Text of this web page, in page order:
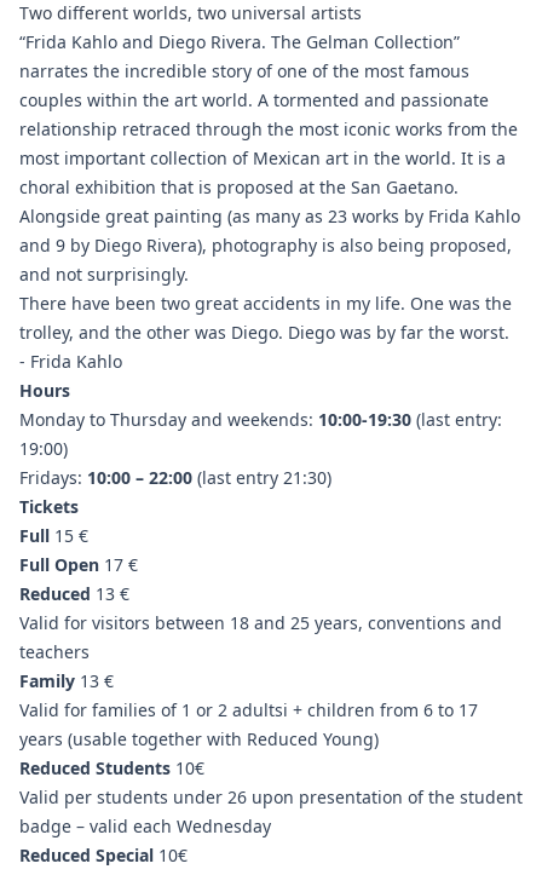
Two different worlds, two universal artists
“Frida Kahlo and Diego Rivera. The Gelman Collection”
narrates the incredible story of one of the most famous
couples within the art world. A tormented and passionate
relationship retraced through the most iconic works from the
most important collection of Mexican art in the world. It is a
choral exhibition that is proposed at the San Gaetano.
Alongside great painting (as many as 23 works by Frida Kahlo
and 9 by Diego Rivera), photography is also being proposed,
and not surprisingly.
There have been two great accidents in my life. One was the
trolley, and the other was Diego. Diego was by far the worst.
- Frida Kahlo
Hours
Monday to Thursday and weekends: 10:00-19:30 (last entry:
19:00)
Fridays: 10:00 – 22:00 (last entry 21:30)
Tickets
Full 15 €
Full Open 17 €
Reduced 13 €
Valid for visitors between 18 and 25 years, conventions and
teachers
Family 13 €
Valid for families of 1 or 2 adultsi + children from 6 to 17
years (usable together with Reduced Young)
Reduced Students 10€
Valid per students under 26 upon presentation of the student
badge – valid each Wednesday
Reduced Special 10€